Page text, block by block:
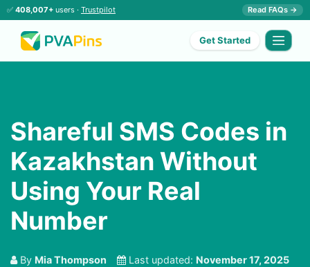
✅ 408,007+ users · Trustpilot Read FAQs →
Get Started
Shareful SMS Codes in
Kazakhstan Without
Using Your Real
Number
By Mia Thompson Last updated: November 17, 2025